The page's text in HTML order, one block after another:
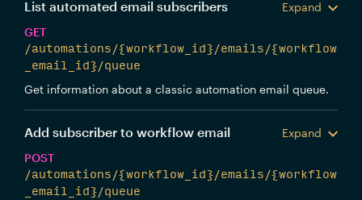
List automated email subscribers
Expand
GET
/automations/{workflow_id}/emails/{workflow
_email_id}/queue
Get information about a classic automation email queue.
Add subscriber to workflow email
Expand
POST
/automations/{workflow_id}/emails/{workflow
_email_id}/queue